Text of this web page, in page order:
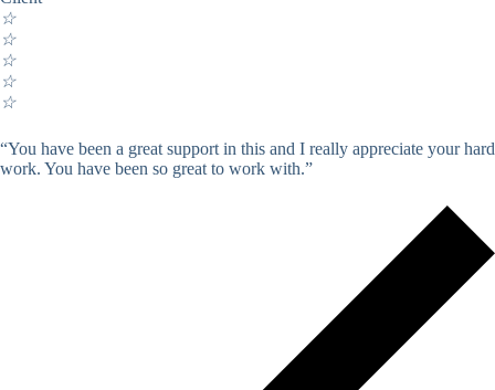
☆
☆
☆
☆
☆
“You have been a great support in this and I really appreciate your hard
work. You have been so great to work with.”